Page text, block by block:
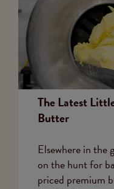
The Latest
Butter
Elsewhere in the
on the hunt for
priced premium